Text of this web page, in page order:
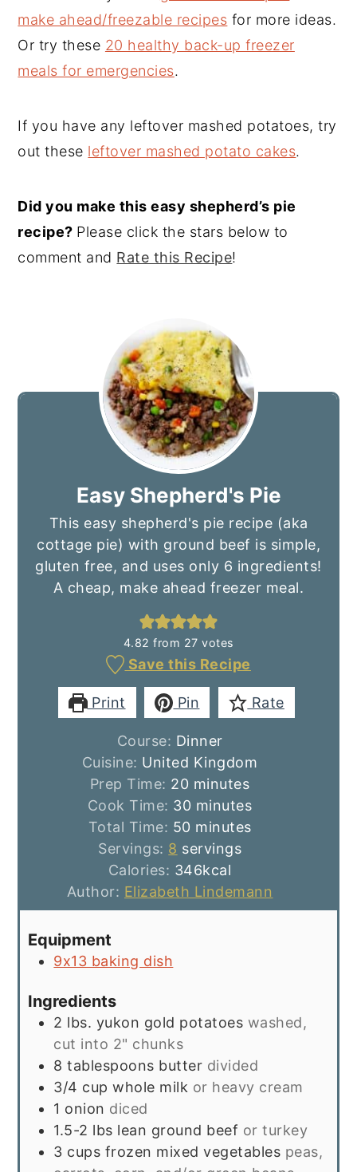
make ahead/freezable recipes for more ideas.
Or try these 20 healthy back-up freezer
meals for emergencies.
If you have any leftover mashed potatoes, try
out these leftover mashed potato cakes.
Did you make this easy shepherd’s pie
recipe? Please click the stars below to
comment and Rate this Recipe!
Easy Shepherd's Pie
This easy shepherd's pie recipe (aka
cottage pie) with ground beef is simple,
gluten free, and uses only 6 ingredients!
A cheap, make ahead freezer meal.
4.82 from 27 votes
Save this Recipe
Print Pin Rate
Course: Dinner
Cuisine: United Kingdom
Prep Time: 20minutes
minutes
Cook Time: 30minutes
minutes
Total Time: 50minutes
minutes
Servings: 8 servings
Calories: 346kcal
Author: Elizabeth Lindemann
Equipment
9x13 baking dish
Ingredients
2 lbs. yukon gold potatoes washed,
cut into 2" chunks
8 tablespoons butter divided
3/4 cup whole milk or heavy cream
1 onion diced
1.5-2 lbs lean ground beef or turkey
3 cups frozen mixed vegetables peas,